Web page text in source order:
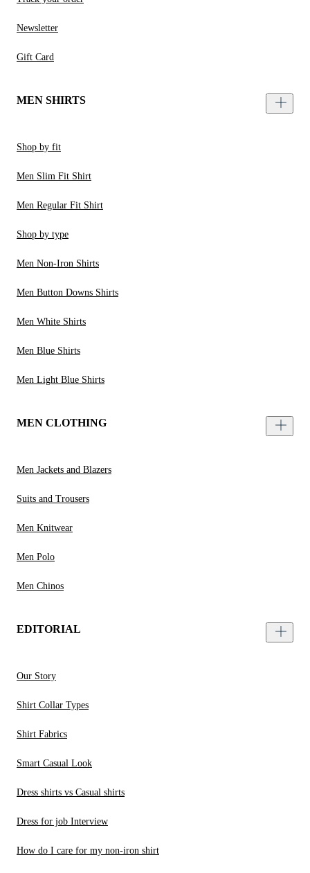
Newsletter
Gift Card
MEN SHIRTS
Shop by fit
Men Slim Fit Shirt
Men Regular Fit Shirt
Shop by type
Men Non-Iron Shirts
Men Button Downs Shirts
Men White Shirts
Men Blue Shirts
Men Light Blue Shirts
MEN CLOTHING
Men Jackets and Blazers
Suits and Trousers
Men Knitwear
Men Polo
Men Chinos
EDITORIAL
Our Story
Shirt Collar Types
Shirt Fabrics
Smart Casual Look
Dress shirts vs Casual shirts
Dress for job Interview
How do I care for my non-iron shirt